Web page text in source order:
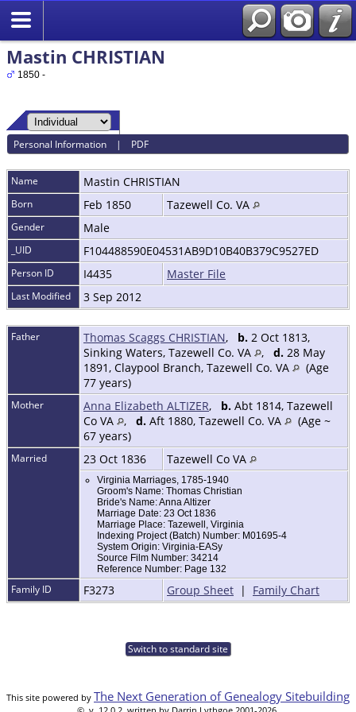
Mastin CHRISTIAN
1850 -
Personal Information | PDF
Name Mastin CHRISTIAN
Born Feb 1850 Tazewell Co. VA
Gender Male
_UID F104488590E04531AB9D10B40B379C9527ED
Person ID I4435 Master File
Last Modified 3 Sep 2012
Father Thomas Scaggs CHRISTIAN, b. 2 Oct 1813,
Sinking Waters, Tazewell Co. VA
, d. 28 May
1891, Claypool Branch, Tazewell Co. VA
(Age
77 years)
Mother Anna Elizabeth ALTIZER, b. Abt 1814, Tazewell
Co VA
, d. Aft 1880, Tazewell Co. VA
(Age ~
67 years)
Married 23 Oct 1836 Tazewell Co VA
Virginia Marriages, 1785-1940
Groom's Name: Thomas Christian
Bride's Name: Anna Altizer
Marriage Date: 23 Oct 1836
Marriage Place: Tazewell, Virginia
Indexing Project (Batch) Number: M01695-4
System Origin: Virginia-EASy
Source Film Number: 34214
Reference Number: Page 132
Family ID F3273 Group Sheet | Family Chart
Switch to standard site
This site powered by The Next Generation of Genealogy Sitebuilding